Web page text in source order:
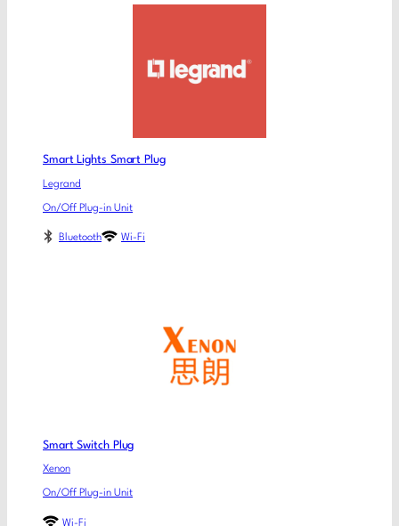
Smart Lights Smart Plug
Legrand
On/Off Plug-in Unit
Bluetooth Wi-Fi
Smart Switch Plug
Xenon
On/Off Plug-in Unit
Wi-Fi